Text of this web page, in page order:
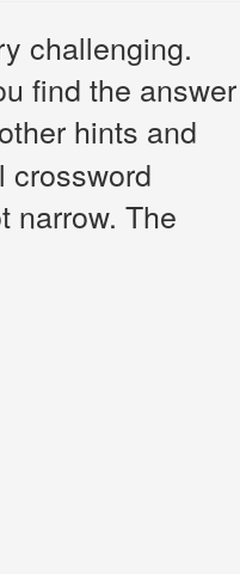
challenging.
find the answer
hints and
crossword
narrow. The